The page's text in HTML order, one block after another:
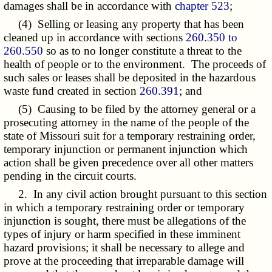
damages shall be in accordance withchapter 523;
(4) Selling or leasing any property that has been
cleaned up in accordance with sections 260.350 to
260.550 so as to no longer constitute a threat to the
health of people or to the environment. The proceeds of
such sales or leases shall be deposited in the hazardous
waste fund created in section 260.391 ; and
(5) Causing to be filed by the attorney general or a
prosecuting attorney in the name of the people of the
state of Missouri suit for a temporary restraining order,
temporary injunction or permanent injunction which
action shall be given precedence over all other matters
pending in the circuit courts.
2. In any civil action brought pursuant to this section
in which a temporary restraining order or temporary
injunction is sought, there must be allegations of the
types of injury or harm specified in these imminent
hazard provisions; it shall be necessary to allege and
prove at the proceeding that irreparable damage will